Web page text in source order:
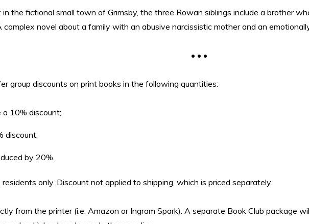
the fictional small town of Grimsby, the three Rowan siblings include a brother
complex novel about a family with an abusive narcissistic mother and an
• • •
group discounts on print books in the following quantities:
a 10% discount;
discount;
by 20%.
only. Discount not applied to shipping, which is priced separately.
from the printer (i.e. Amazon or Ingram Spark). A separate Book Club package